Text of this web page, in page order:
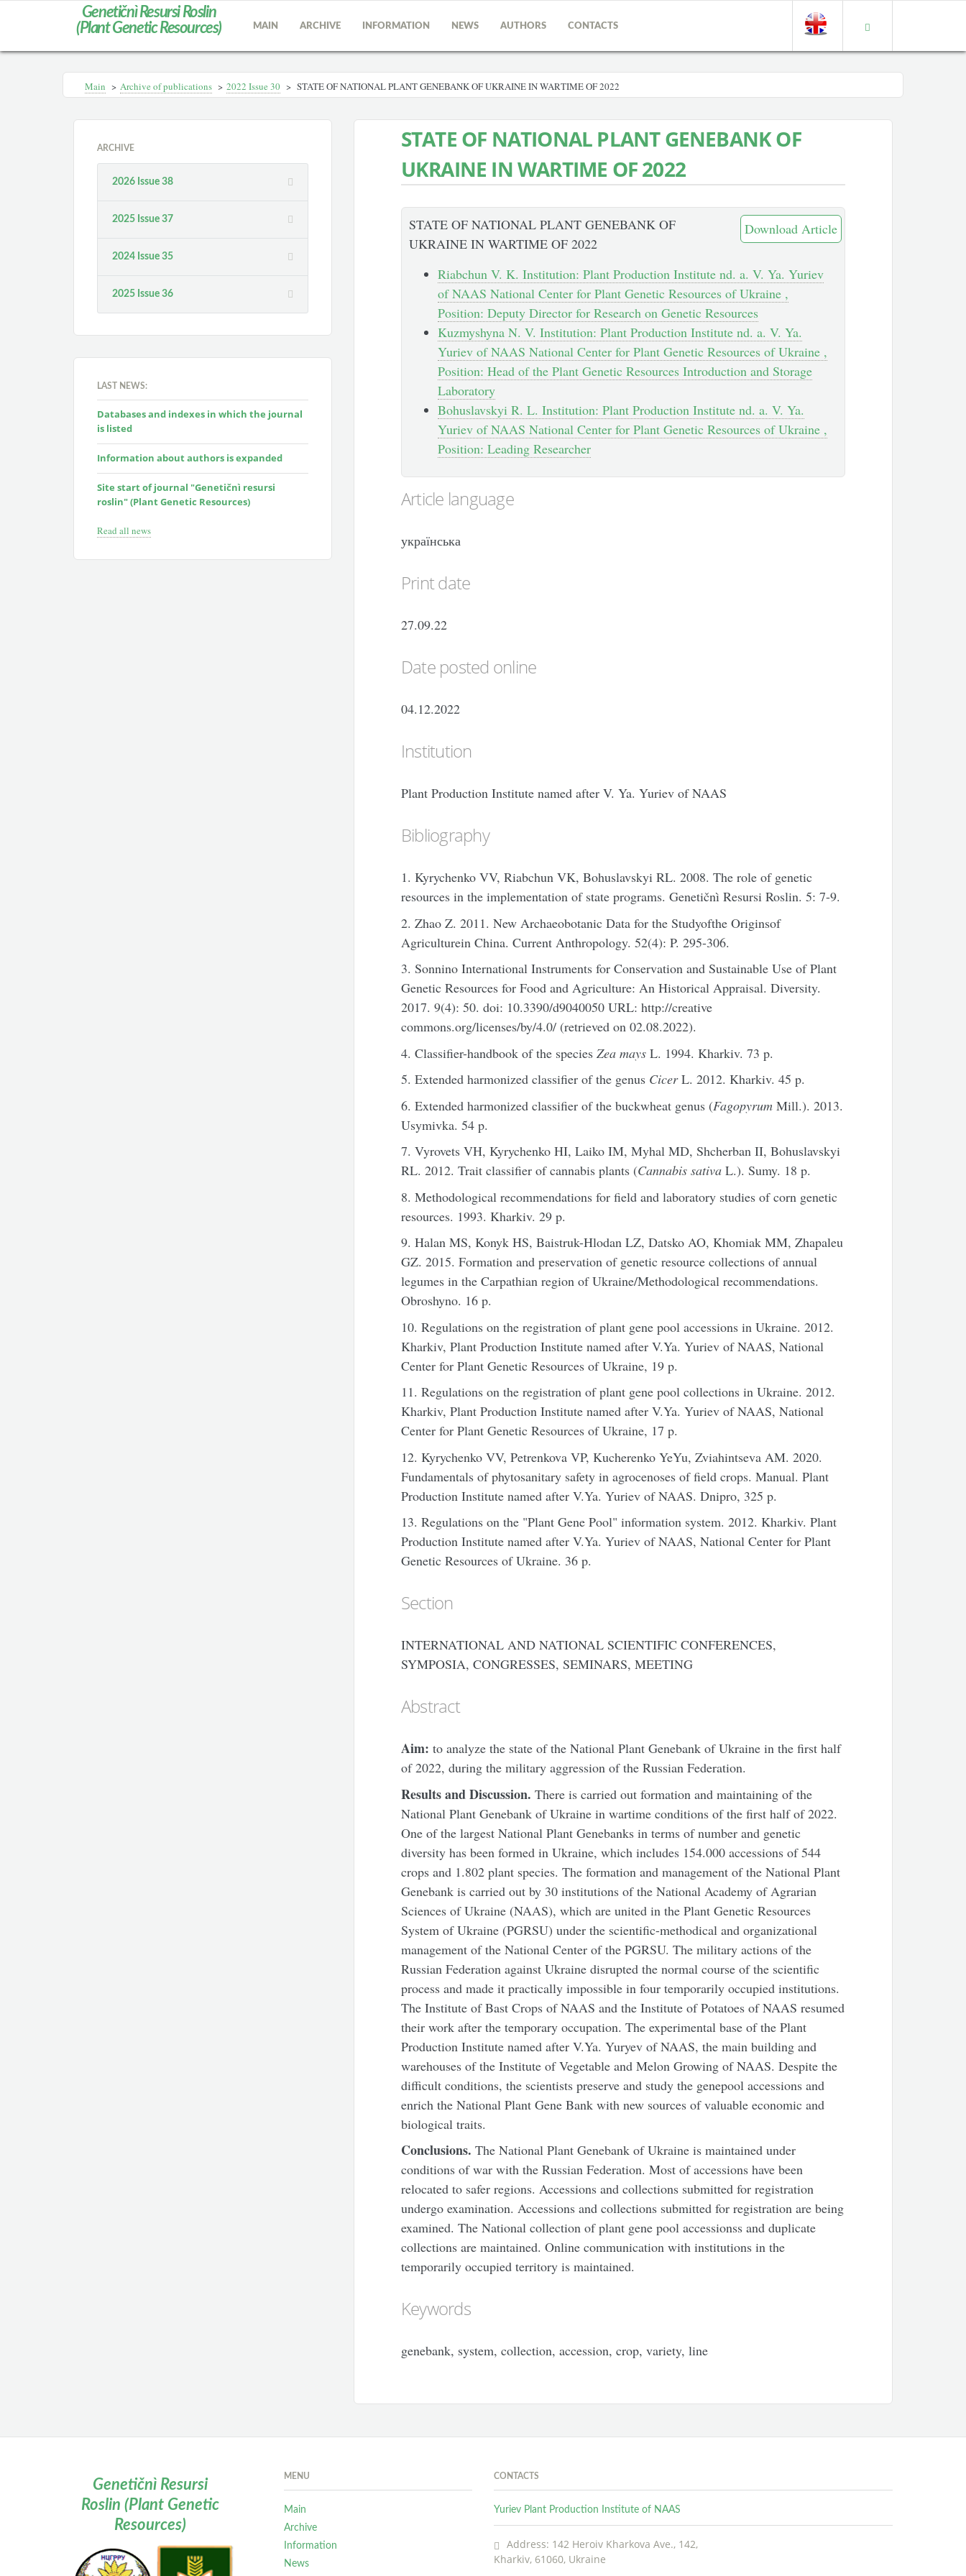
Genetičnì Resursi Roslin
(Plant Genetic Resources)
MAIN ARCHIVE INFORMATION NEWS AUTHORS CONTACTS
Main > Archive of publications > 2022 Issue 30 > STATE OF NATIONAL PLANT GENEBANK OF UKRAINE IN WARTIME OF 2022
ARCHIVE
2026 Issue 38
2025 Issue 37
2024 Issue 35
2025 Issue 36
LAST NEWS:
Databases and indexes in which the journal
is listed
Information about authors is expanded
Site start of journal "Genetičnì resursi
roslin" (Plant Genetic Resources)
Read all news
STATE OF NATIONAL PLANT GENEBANK OF
UKRAINE IN WARTIME OF 2022
Download Article
STATE OF NATIONAL PLANT GENEBANK OF
UKRAINE IN WARTIME OF 2022
Riabchun V. K. Institution: Plant Production Institute nd. a. V. Ya. Yuriev
of NAAS National Center for Plant Genetic Resources of Ukraine ,
Position: Deputy Director for Research on Genetic Resources
Kuzmyshyna N. V. Institution: Plant Production Institute nd. a. V. Ya.
Yuriev of NAAS National Center for Plant Genetic Resources of Ukraine ,
Position: Head of the Plant Genetic Resources Introduction and Storage
Laboratory
Bohuslavskyi R. L. Institution: Plant Production Institute nd. a. V. Ya.
Yuriev of NAAS National Center for Plant Genetic Resources of Ukraine ,
Position: Leading Researcher
Article language
українська
Print date
27.09.22
Date posted online
04.12.2022
Institution
Plant Production Institute named after V. Ya. Yuriev of NAAS
Bibliography
1. Kyrychenko VV, Riabchun VK, Bohuslavskyi RL. 2008. The role of genetic
resources in the implementation of state programs. Genetičnì Resursi Roslin. 5: 7-9.
2. Zhao Z. 2011. New Archaeobotanic Data for the Studyofthe Originsof
Agriculturein China. Current Anthropology. 52(4): P. 295-306.
3. Sonnino International Instruments for Conservation and Sustainable Use of Plant
Genetic Resources for Food and Agriculture: An Historical Appraisal. Diversity.
2017. 9(4): 50. doi: 10.3390/d9040050 URL: http://creative
commons.org/licenses/by/4.0/ (retrieved on 02.08.2022).
4. Classifier-handbook of the species Zea maysL. 1994. Kharkiv. 73 p.
5. Extended harmonized classifier of the genus CicerL. 2012. Kharkiv. 45 p.
6. Extended harmonized classifier of the buckwheat genus (FagopyrumMill.). 2013.
Usymivka. 54 p.
7. Vyrovets VH, Kyrychenko HI, Laiko IM, Myhal MD, Shcherban II, Bohuslavskyi
RL. 2012. Trait classifier of cannabis plants (Cannabis sativaL.). Sumy. 18 p.
8. Methodological recommendations for field and laboratory studies of corn genetic
resources. 1993. Kharkiv. 29 p.
9. Halan MS, Konyk HS, Baistruk-Hlodan LZ, Datsko AO, Khomiak MM, Zhapaleu
GZ. 2015. Formation and preservation of genetic resource collections of annual
legumes in the Carpathian region of Ukraine/Methodological recommendations.
Obroshyno. 16 p.
10. Regulations on the registration of plant gene pool accessions in Ukraine. 2012.
Kharkiv, Plant Production Institute named after V.Ya. Yuriev of NAAS, National
Centerfor Plant Genetic Resources ofUkraine, 19 p.
11. Regulations on the registration of plant gene pool collections in Ukraine. 2012.
Kharkiv, Plant Production Institute named after V.Ya. Yuriev of NAAS, National
Centerfor Plant Genetic Resources ofUkraine, 17 p.
12. Kyrychenko VV, Petrenkova VP, Kucherenko YeYu, Zviahintseva AM. 2020.
Fundamentals of phytosanitary safety in agrocenoses of field crops. Manual. Plant
Production Institute named after V.Ya. Yuriev of NAAS. Dnipro, 325 p.
13. Regulations on the "Plant Gene Pool" information system. 2012. Kharkiv. Plant
Production Institute named after V.Ya. Yuriev of NAAS, National Centerfor Plant
Genetic Resources ofUkraine. 36 p.
Section
INTERNATIONAL AND NATIONAL SCIENTIFIC CONFERENCES,
SYMPOSIA, CONGRESSES, SEMINARS, MEETING
Abstract
Aim: to analyze the state of the National Plant Genebank of Ukraine in the first half
of 2022, during the military aggression of the Russian Federation.
ResultsandDiscussion. There is carried out formation and maintaining of the
National Plant Genebank of Ukraine in wartime conditions of the first half of 2022.
One of the largest National Plant Genebanks in terms of number and genetic
diversity has been formed in Ukraine, which includes 154.000 accessions of 544
crops and 1.802 plant species. The formation and management of the National Plant
Genebank is carried out by 30 institutions of the National Academy of Agrarian
Sciences of Ukraine (NAAS), which are united in the Plant Genetic Resources
System of Ukraine (PGRSU) under the scientific-methodical and organizational
management of the National Center of the PGRSU. The military actions of the
Russian Federation against Ukraine disrupted the normal course of the scientific
process and made it practically impossible in four temporarily occupied institutions.
The Institute of Bast Crops of NAAS and the Institute of Potatoes of NAAS resumed
their work after the temporary occupation. The experimental base of the Plant
Production Institute named after V.Ya. Yuryev of NAAS, the main building and
warehouses of the Institute of Vegetable and Melon Growing of NAAS. Despite the
difficult conditions, the scientists preserve and study the genepool accessions and
enrich the National Plant Gene Bank with new sources of valuable economic and
biological traits.
Conclusions. The National Plant Genebank of Ukraine is maintained under
conditions of war with the Russian Federation. Most of accessions have been
relocated to safer regions. Accessions and collections submitted for registration
undergo examination. Accessions and collections submitted for registration are being
examined. The National collection of plant gene pool accessionss and duplicate
collections are maintained. Online communication with institutions in the
temporarily occupied territory is maintained.
Keywords
genebank, system, collection, accession, crop, variety, line
Genetičnì Resursi
Roslin (Plant Genetic
Resources)
MENU
Main
Archive
Information
News
CONTACTS
Yuriev Plant Production Institute of NAAS
Address: 142 Heroiv Kharkova Ave., 142,
Kharkiv, 61060, Ukraine